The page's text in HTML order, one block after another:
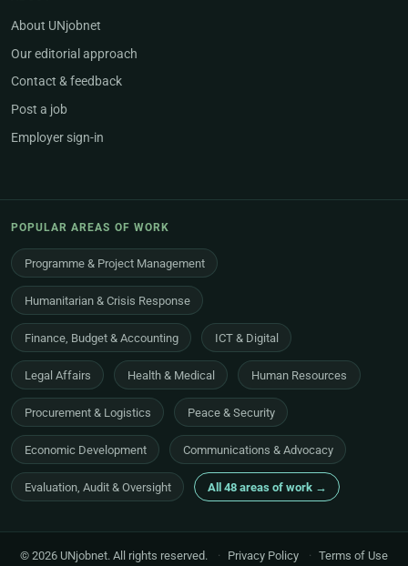
About UNjobnet
Our editorial approach
Contact & feedback
Post a job
Employer sign-in
POPULAR AREAS OF WORK
Programme & Project Management
Humanitarian & Crisis Response
Finance, Budget & Accounting ICT & Digital
Legal Affairs Health & Medical Human Resources
Procurement & Logistics Peace & Security
Economic Development Communications & Advocacy
Evaluation, Audit & Oversight All 48 areas of work →
© 2026 UNjobnet. All rights reserved. · Privacy Policy · Terms of Use